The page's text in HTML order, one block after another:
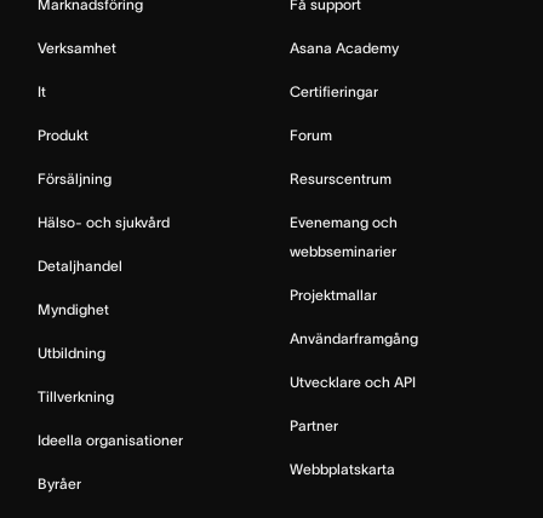
Marknadsföring
Verksamhet
It
Produkt
Försäljning
Hälso- och sjukvård
Detaljhandel
Myndighet
Utbildning
Tillverkning
Ideella organisationer
Byråer
Få support
Asana Academy
Certifieringar
Forum
Resurscentrum
Evenemang och
webbseminarier
Projektmallar
Användarframgång
Utvecklare och API
Partner
Webbplatskarta